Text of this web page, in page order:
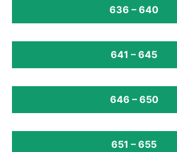
636 – 640
641 – 645
646 – 650
651 – 655